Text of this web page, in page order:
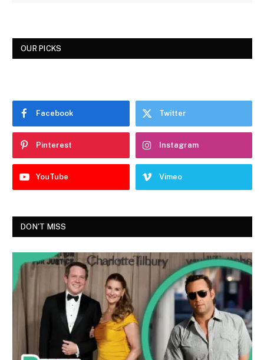
OUR PICKS
Facebook Twitter
Pinterest Instagram
YouTube Vimeo
DON'T MISS